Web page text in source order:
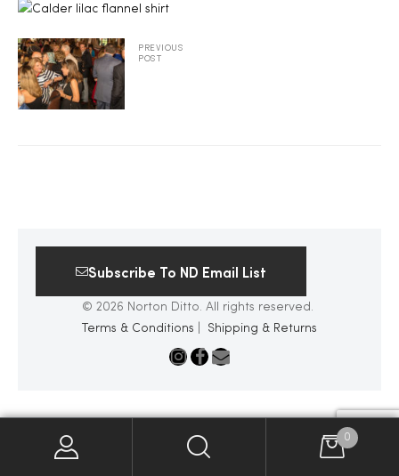
PREVIOUS
POST
Subscribe To ND Email List
© 2026 Norton Ditto. All rights reserved.
Terms & Conditions
Shipping & Returns
0